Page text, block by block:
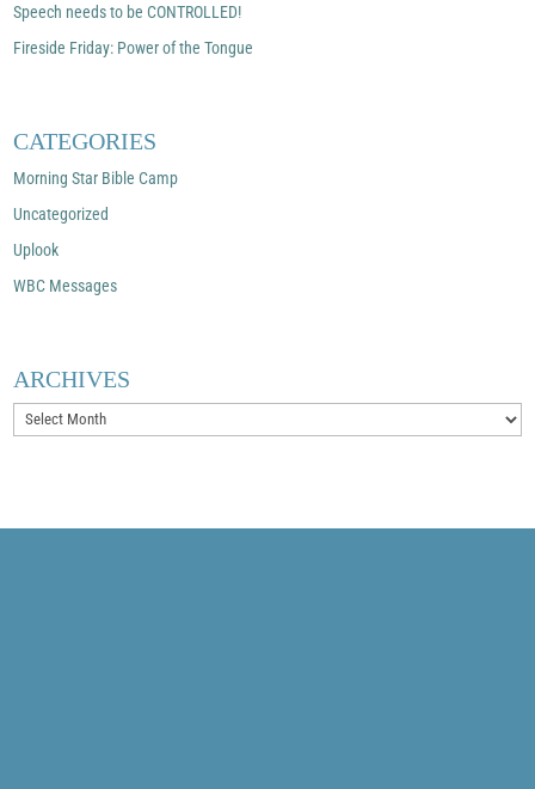
Speech needs to be CONTROLLED!
Fireside Friday: Power of the Tongue
CATEGORIES
Morning Star Bible Camp
Uncategorized
Uplook
WBC Messages
ARCHIVES
Archives